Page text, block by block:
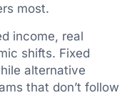
most.
income, real
shifts. Fixed
alternative
that don’t follow